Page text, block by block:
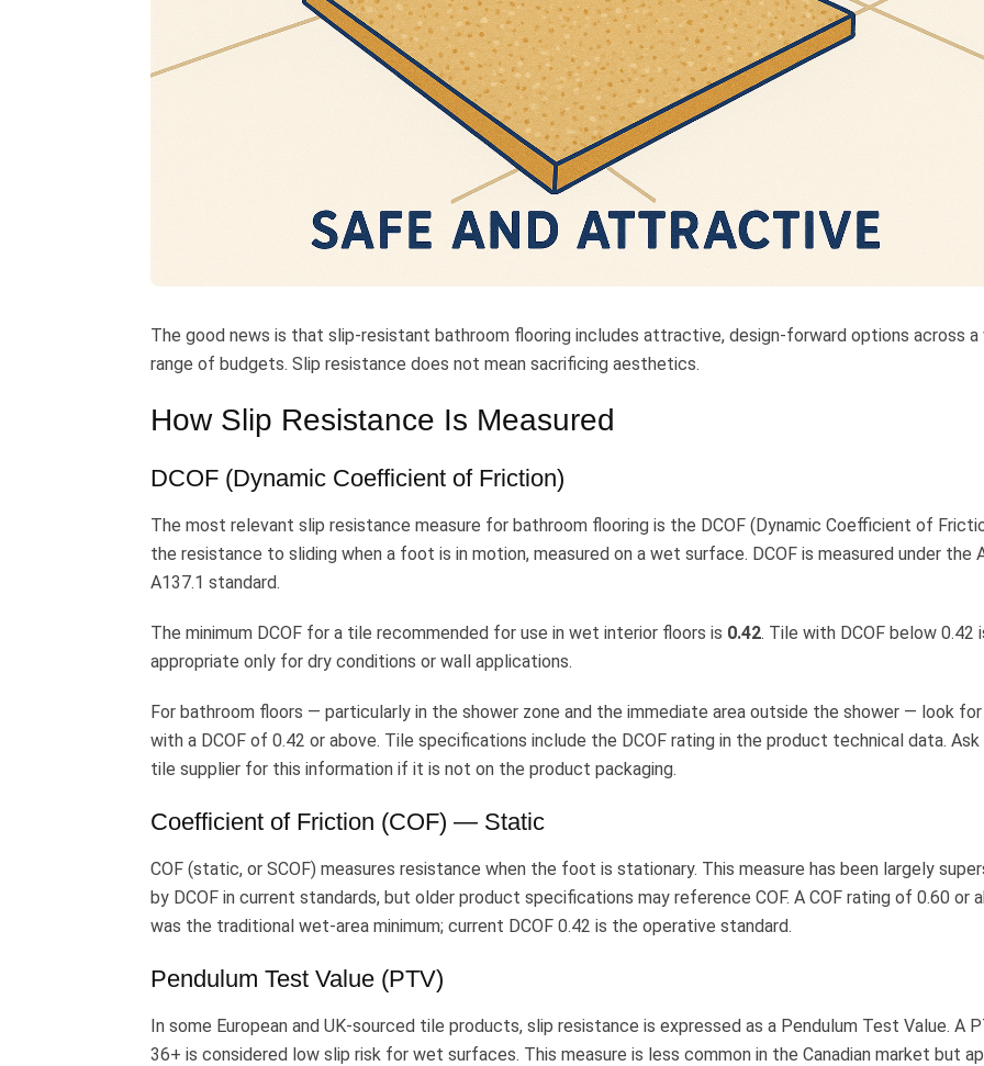
The good news is that slip-resistant bathroom flooring includes attractive, design-forward options across a
range of budgets. Slip resistance does not mean sacrificing aesthetics.
How Slip Resistance Is Measured
DCOF (Dynamic Coefficient of Friction)
The most relevant slip resistance measure for bathroom flooring is the DCOF (Dynamic Coefficient of
the resistance to sliding when a foot is in motion, measured on a wet surface. DCOF is measured under the
A137.1 standard.
The minimum DCOF for a tile recommended for use in wet interior floors is 0.42. Tile with DCOF below 0.42
appropriate only for dry conditions or wall applications.
For bathroom floors — particularly in the shower zone and the immediate area outside the shower — look
with a DCOF of 0.42 or above. Tile specifications include the DCOF rating in the product technical data. Ask
tile supplier for this information if it is not on the product packaging.
Coefficient of Friction (COF) — Static
COF (static, or SCOF) measures resistance when the foot is stationary. This measure has been largely
by DCOF in current standards, but older product specifications may reference COF. A COF rating of 0.60 or
was the traditional wet-area minimum; current DCOF 0.42 is the operative standard.
Pendulum Test Value (PTV)
In some European and UK-sourced tile products, slip resistance is expressed as a Pendulum Test Value. A
36+ is considered low slip risk for wet surfaces. This measure is less common in the Canadian market but